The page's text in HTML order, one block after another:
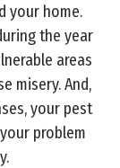
your home.
the year
areas
misery. And,
your pest
problem